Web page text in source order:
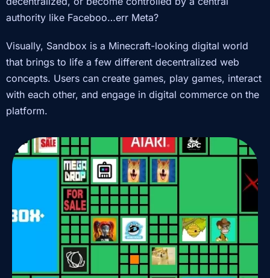
authority like Faceboo…err Meta?
Visually, Sandbox is a Minecraft-looking digital world
that brings to life a few different decentralized web
concepts. Users can create games, play games, interact
with each other, and engage in digital commerce on the
platform.